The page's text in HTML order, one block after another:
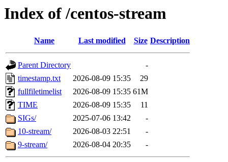
Index of /centos-stream
Name Last modified Size Description
Parent Directory
-
timestamp.txt
2026-08-09 15:35
29
fullfiletimelist
2026-08-09 15:35 61M
TIME
2026-08-09 15:35
11
SIGs/
2025-07-06 13:42
-
10-stream/
2026-08-03 22:51
-
9-stream/
2026-08-04 20:35 -